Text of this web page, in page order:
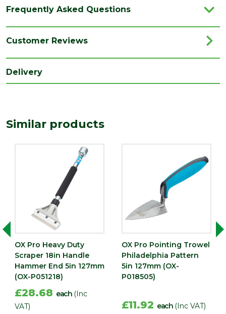
Range Scrim Knife
Family OX
Type
Frequently Asked Questions
Customer Reviews
Delivery
Similar products
OX Pro Heavy Duty
Scraper 18in Handle
Hammer End 5in 127mm
(OX-P051218)
£28.68 each (Inc
VAT)
OX Pro Pointing Trowel
Philadelphia Pattern
5in 127mm (OX-
P018505)
£11.92 each (Inc VAT)